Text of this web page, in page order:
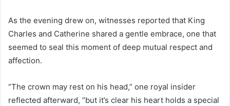
As the evening drew on, witnesses reported that King
Charles and Catherine shared a gentle embrace, one that
seemed to seal this moment of deep mutual respect and
affection.
“The crown may rest on his head,” one royal insider
reflected afterward, “but it’s clear his heart holds a special